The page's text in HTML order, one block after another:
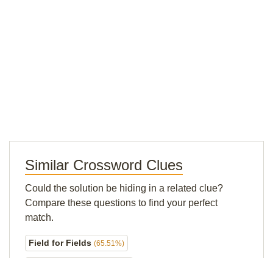
Similar Crossword Clues
Could the solution be hiding in a related clue?
Compare these questions to find your perfect
match.
Field for Fields (65.51%)